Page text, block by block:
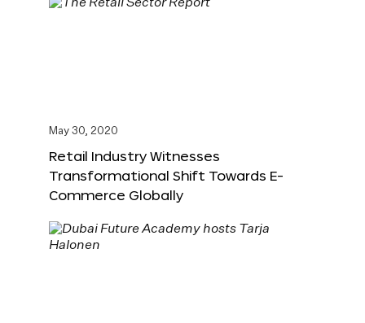
May 30, 2020
Retail Industry Witnesses
Transformational Shift Towards E-
Commerce Globally